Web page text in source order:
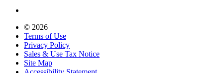
© 2026
Terms of Use
Privacy Policy
Sales & Use Tax Notice
Site Map